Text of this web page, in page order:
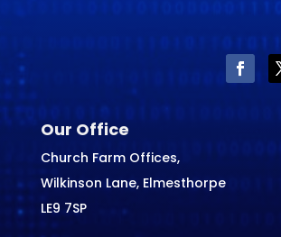
Our Office
Church Farm Offices,
Wilkinson Lane, Elmesthorpe
LE9 7SP